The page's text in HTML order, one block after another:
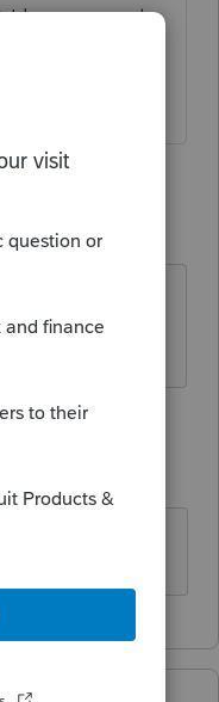
I have several
not
ago
years ago
alone here!